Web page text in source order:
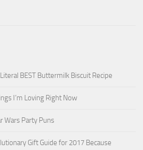
BEST Buttermilk Biscuit Recipe
I’m Loving Right Now
Wars Party Puns
Gift Guide for 2017 Because